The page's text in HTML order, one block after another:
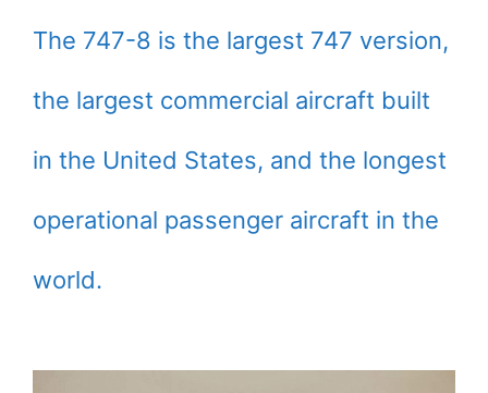
The 747-8 is the largest 747 version,
the largest commercial aircraft built
in the United States, and the longest
operational passenger aircraft in the
world.